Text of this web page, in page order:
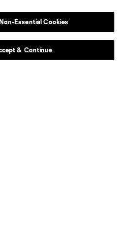
Essential Cookies
& Continue